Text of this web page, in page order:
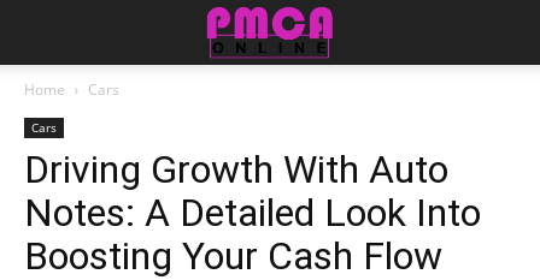
Home Cars
Cars
Driving Growth With Auto
Notes: A Detailed Look Into
Boosting Your Cash Flow